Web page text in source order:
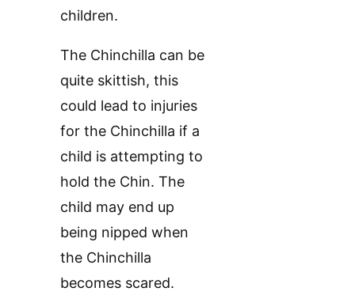
children.
The Chinchilla can be
quite skittish, this
could lead to injuries
for the Chinchilla if a
child is attempting to
hold the Chin. The
child may end up
being nipped when
the Chinchilla
becomes scared.